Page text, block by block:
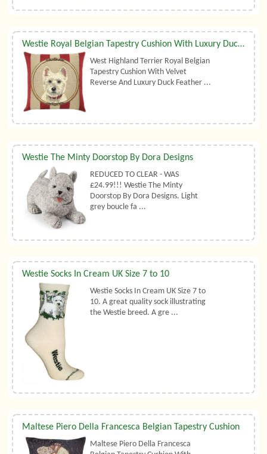
Westie Royal Belgian Tapestry Cushion With Luxury Duck Feather Filler By Belgian Tapestries (UK)
West Highland Terrier Royal Belgian
Tapestry Cushion With Velvet
Reverse And Luxury Duck Feather ...
Westie The Minty Doorstop By Dora Designs
REDUCED TO CLEAR - WAS
£24.99!!! Westie The Minty
Doorstop By Dora Designs. Light
grey boucle fa ...
Westie Socks In Cream UK Size 7 to 10
Westie Socks In Cream UK Size 7 to
10. A great quality sock illustrating
the Westie breed. A gre ...
Maltese Piero Della Francesca Belgian Tapestry Cushion
Maltese Piero Della Francesca